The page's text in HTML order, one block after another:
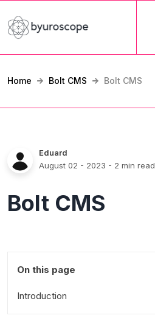
Home Bolt CMS Bolt CMS
Eduard
August 02 - 2023 - 2 min read
Bolt CMS
On this page
Introduction